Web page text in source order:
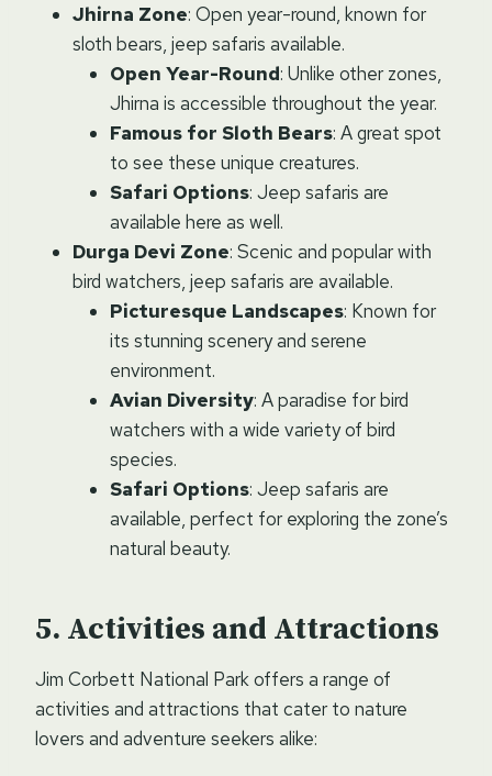
Jhirna Zone: Open year-round, known for
sloth bears, jeep safaris available.
Open Year-Round: Unlike other zones,
Jhirna is accessible throughout the year.
Famous for Sloth Bears: A great spot
to see these unique creatures.
Safari Options: Jeep safaris are
available here as well.
Durga Devi Zone: Scenic and popular with
bird watchers, jeep safaris are available.
Picturesque Landscapes: Known for
its stunning scenery and serene
environment.
Avian Diversity: A paradise for bird
watchers with a wide variety of bird
species.
Safari Options: Jeep safaris are
available, perfect for exploring the zone’s
natural beauty.
Activities and Attractions
Jim Corbett National Park offers a range of
activities and attractions that cater to nature
lovers and adventure seekers alike: